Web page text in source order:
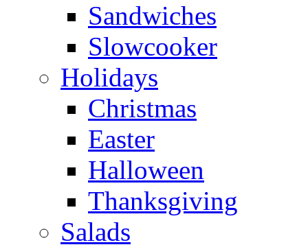
Sandwiches
Slowcooker
Holidays
Christmas
Easter
Halloween
Thanksgiving
Salads